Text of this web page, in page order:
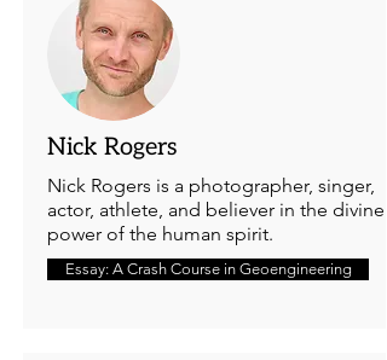
Nick Rogers
Nick Rogers is a photographer, singer,
actor, athlete, and believer in the divine
power of the human spirit.
Essay: A Crash Course in Geoengineering